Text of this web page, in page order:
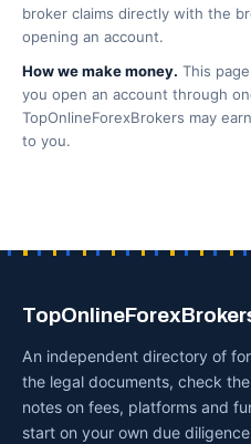
broker claims directly with the
opening an account.
How we make money. This
you open an account through
TopOnlineForexBrokers may
to you.
An independent directory of
the legal documents, check
notes on fees, platforms and
start on your own due